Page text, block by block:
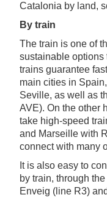
Catalonia by land,
By train
The train is one of
sustainable options
trains guarantee
main cities in
Seville, as well as
AVE). On the other
take high-speed
and Marseille with
connect with many
It is also easy to
by train, through
Enveig (line R3)